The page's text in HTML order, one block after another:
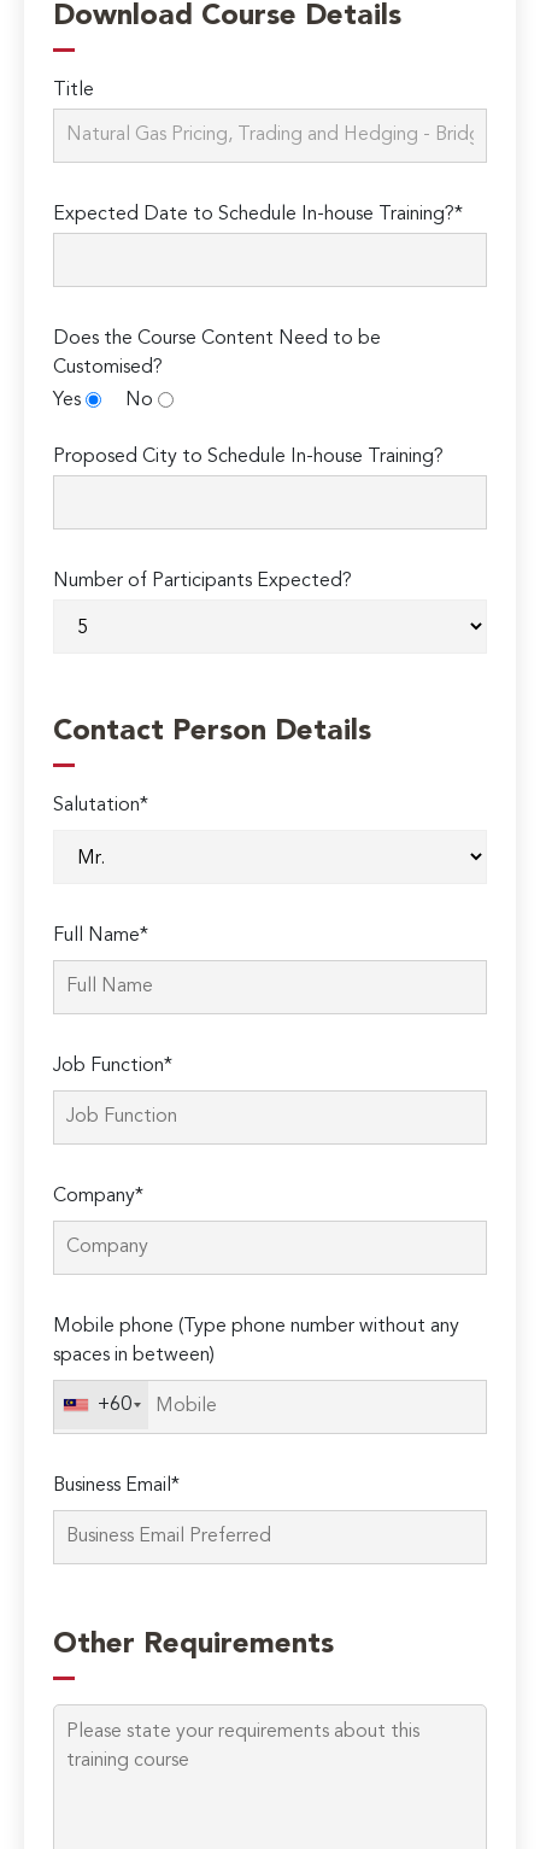
Download Course Details
Title
Expected Date to Schedule In-house Training?*
Does the Course Content Need to be
Customised?
Yes
No
Proposed City to Schedule In-house Training?
Number of Participants Expected?
Contact Person Details
Salutation*
Full Name*
Job Function*
Company*
Mobile phone (Type phone number without any
spaces in between)
+60
Business Email*
leave
this
field
empty.
Other Requirements